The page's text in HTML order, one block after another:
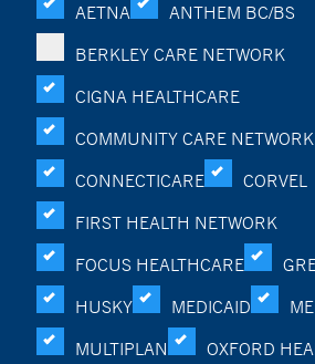
AETNA
ANTHEM BC/BS
BERKLEY CARE NETWORK
CIGNA HEALTHCARE
COMMUNITY CARE NETWORK
CONNECTICARE
CORVEL
FIRST HEALTH NETWORK
FOCUS HEALTHCARE
HUSKY
MEDICAID
MULTIPLAN
OXFORD